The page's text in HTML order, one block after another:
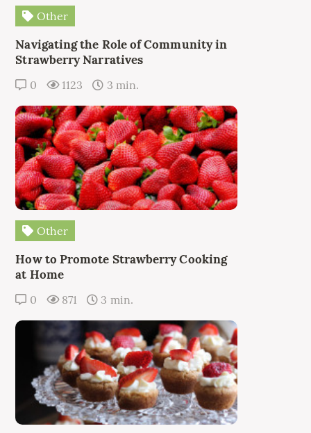
Other
Navigating the Role of Community in
Strawberry Narratives
0 1123 3 min.
Other
How to Promote Strawberry Cooking
at Home
0 871 3 min.